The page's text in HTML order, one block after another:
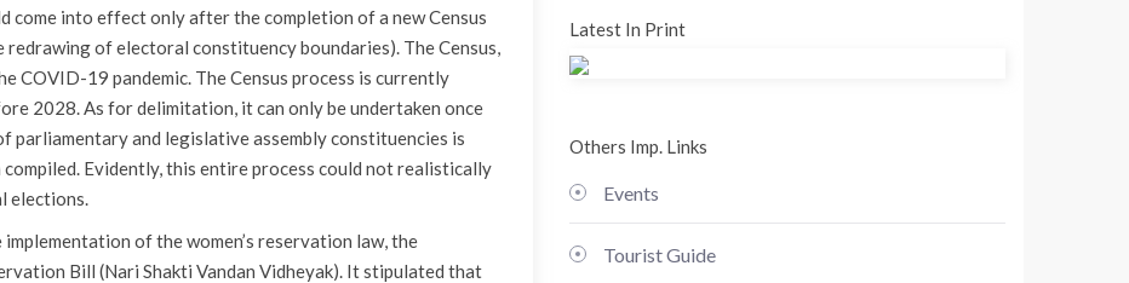
into effect only after the completion of a new Census
of electoral constituency boundaries). The Census,
COVID-19 pandemic. The Census process is currently
2028. As for delimitation, it can only be undertaken once
parliamentary and legislative assembly constituencies is
Evidently, this entire process could not realistically
elections.
of the women’s reservation law, the
Bill (Nari Shakti Vandan Vidheyak). It stipulated that
Latest In Print
Others Imp. Links
Events
Tourist Guide